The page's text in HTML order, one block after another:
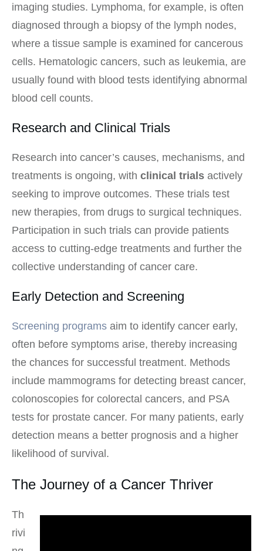
imaging studies. Lymphoma, for example, is often
diagnosed through a biopsy of the lymph nodes,
where a tissue sample is examined for cancerous
cells. Hematologic cancers, such as leukemia, are
usually found with blood tests identifying abnormal
blood cell counts.
Research and Clinical Trials
Research into cancer’s causes, mechanisms, and
treatments is ongoing, with clinical trials actively
seeking to improve outcomes. These trials test
new therapies, from drugs to surgical techniques.
Participation in such trials can provide patients
access to cutting-edge treatments and further the
collective understanding of cancer care.
Early Detection and Screening
Screening programs aim to identify cancer early,
often before symptoms arise, thereby increasing
the chances for successful treatment. Methods
include mammograms for detecting breast cancer,
colonoscopies for colorectal cancers, and PSA
tests for prostate cancer. For many patients, early
detection means a better prognosis and a higher
likelihood of survival.
The Journey of a Cancer Thriver
Th
rivi